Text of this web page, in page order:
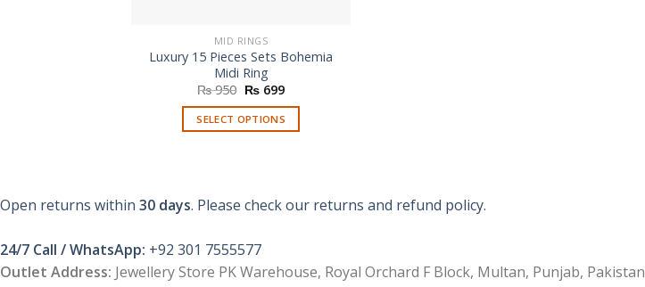
MID RINGS
Luxury 15 Pieces Sets Bohemia
Midi Ring
₨950 Original
was:
₨ 950.
₨699Current
is:
₨ 699.
SELECT OPTIONS
multiple
The
options
Open returns within 30 days. Please check our returns and refund policy.
24/7 Call / WhatsApp: +92 301 7555577
Outlet Address: Jewellery Store PK Warehouse, Royal Orchard F Block, Multan, Punjab, Pakistan